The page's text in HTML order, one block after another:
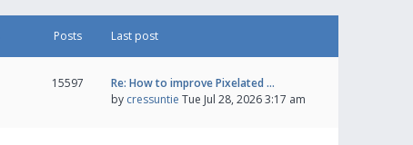
Posts Last post
15597
Re: How to improve Pixelated …
by cressuntie Tue Jul 28, 2026 3:17 am